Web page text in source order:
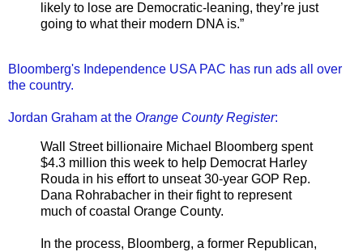
likely to lose are Democratic-leaning, they’re just
going to what their modern DNA is.”
Bloomberg's Independence USA PAC has run ads all over
the country.
Jordan Graham at the Orange County Register:
Wall Street billionaire Michael Bloomberg spent
$4.3 million this week to help Democrat Harley
Rouda in his effort to unseat 30-year GOP Rep.
Dana Rohrabacher in their fight to represent
much of coastal Orange County.
In the process, Bloomberg, a former Republican,